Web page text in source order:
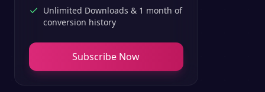
Unlimited Downloads & 1 month of
conversion history
Subscribe Now